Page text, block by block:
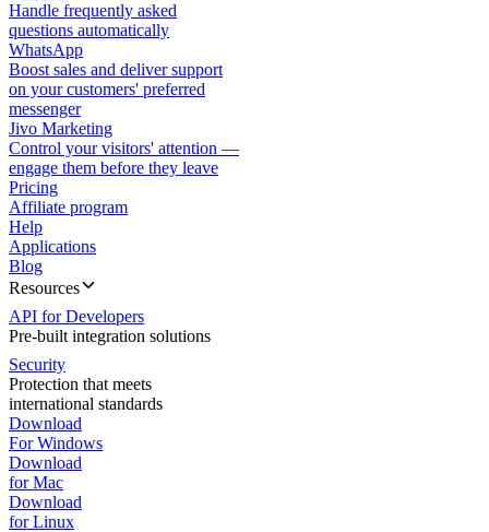
Handle frequently asked
questions automatically
WhatsApp
Boost sales and deliver support
on your customers' preferred
messenger
Jivo Marketing
Control your visitors' attention —
engage them before they leave
Pricing
Affiliate program
Help
Applications
Blog
Resources
API for Developers
Pre-built integration solutions
Security
Protection that meets
international standards
Download
For Windows
Download
for Mac
Download
for Linux